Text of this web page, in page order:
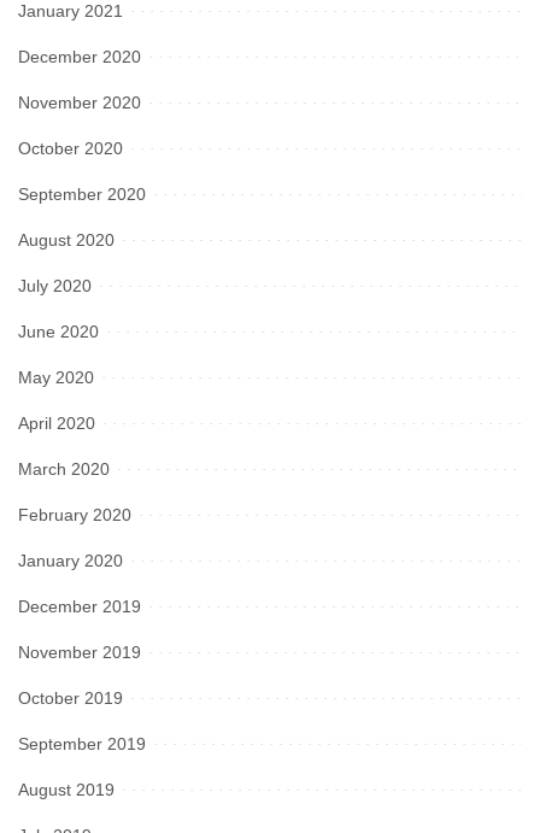
January 2021
December 2020
November 2020
October 2020
September 2020
August 2020
July 2020
June 2020
May 2020
April 2020
March 2020
February 2020
January 2020
December 2019
November 2019
October 2019
September 2019
August 2019